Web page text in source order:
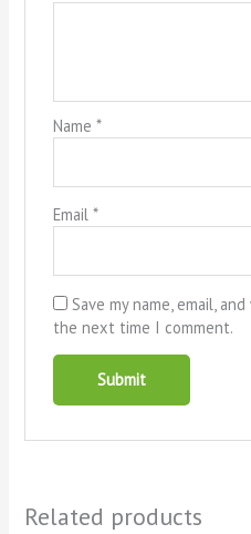
Name *
Email *
Save my name, email,
the next time I comment.
Related products